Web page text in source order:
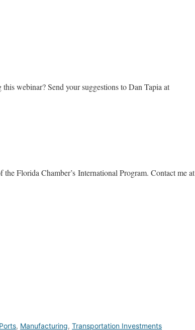
webinar? Send your suggestions to Dan Tapia at
Florida Chamber’s International Program. Contact me at
, Manufacturing, Transportation Investments